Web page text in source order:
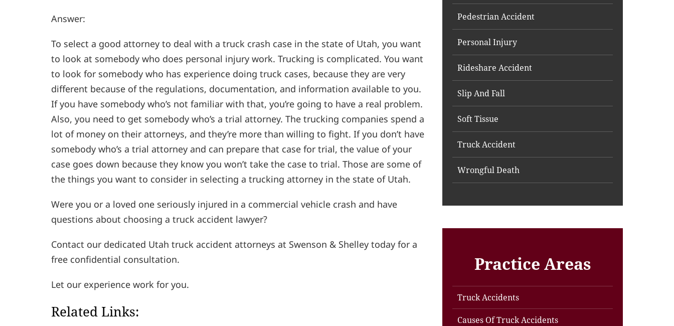
Answer:
To select a good attorney to deal with a truck crash case in the state of Utah, you want
to look at somebody who does personal injury work. Trucking is complicated. You want
to look for somebody who has experience doing truck cases, because they are very
different because of the regulations, documentation, and information available to you.
If you have somebody who’s not familiar with that, you’re going to have a real problem.
Also, you need to get somebody who’s a trial attorney. The trucking companies spend a
lot of money on their attorneys, and they’re more than willing to fight. If you don’t have
somebody who’s a trial attorney and can prepare that case for trial, the value of your
case goes down because they know you won’t take the case to trial. Those are some of
the things you want to consider in selecting a trucking attorney in the state of Utah.
Were you or a loved one seriously injured in a commercial vehicle crash and have
questions about choosing a truck accident lawyer?
Contact our dedicated Utah truck accident attorneys at Swenson & Shelley today for a
free confidential consultation.
Let our experience work for you.
Related Links:
Pedestrian Accident
Personal Injury
Rideshare Accident
Slip And Fall
Soft Tissue
Truck Accident
Wrongful Death
Practice Areas
Truck Accidents
Causes Of Truck Accidents